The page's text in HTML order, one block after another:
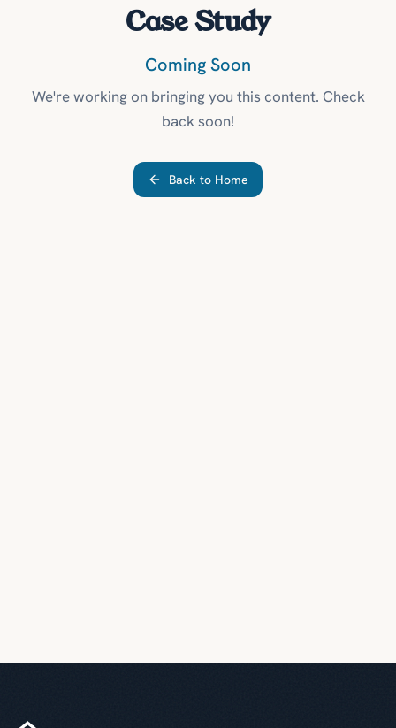
Case Study
Coming Soon
We're working on bringing you this content. Check
back soon!
Back to Home